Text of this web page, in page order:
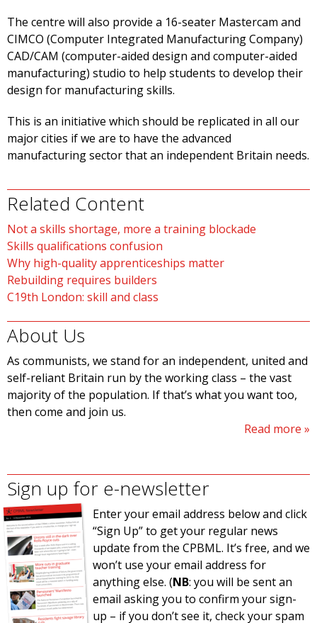
The centre will also provide a 16-seater Mastercam and
CIMCO (Computer Integrated Manufacturing Company)
CAD/CAM (computer-aided design and computer-aided
manufacturing) studio to help students to develop their
design for manufacturing skills.
This is an initiative which should be replicated in all our
major cities if we are to have the advanced
manufacturing sector that an independent Britain needs.
Related Content
Not a skills shortage, more a training blockade
Skills qualifications confusion
Why high-quality apprenticeships matter
Rebuilding requires builders
C19th London: skill and class
About Us
As communists, we stand for an independent, united and
self-reliant Britain run by the working class – the vast
majority of the population. If that’s what you want too,
then come and join us.
Read more
Sign up for e-newsletter
Enter your email address below and click
“Sign Up” to get your regular news
update from the CPBML. It’s free, and we
won’t use your email address for
anything else. (NB: you will be sent an
email asking you to confirm your sign-
up – if you don’t see it, check your spam